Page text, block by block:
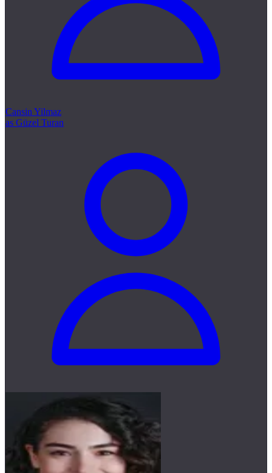
Cansin Yilmaz
as Güzel Turan